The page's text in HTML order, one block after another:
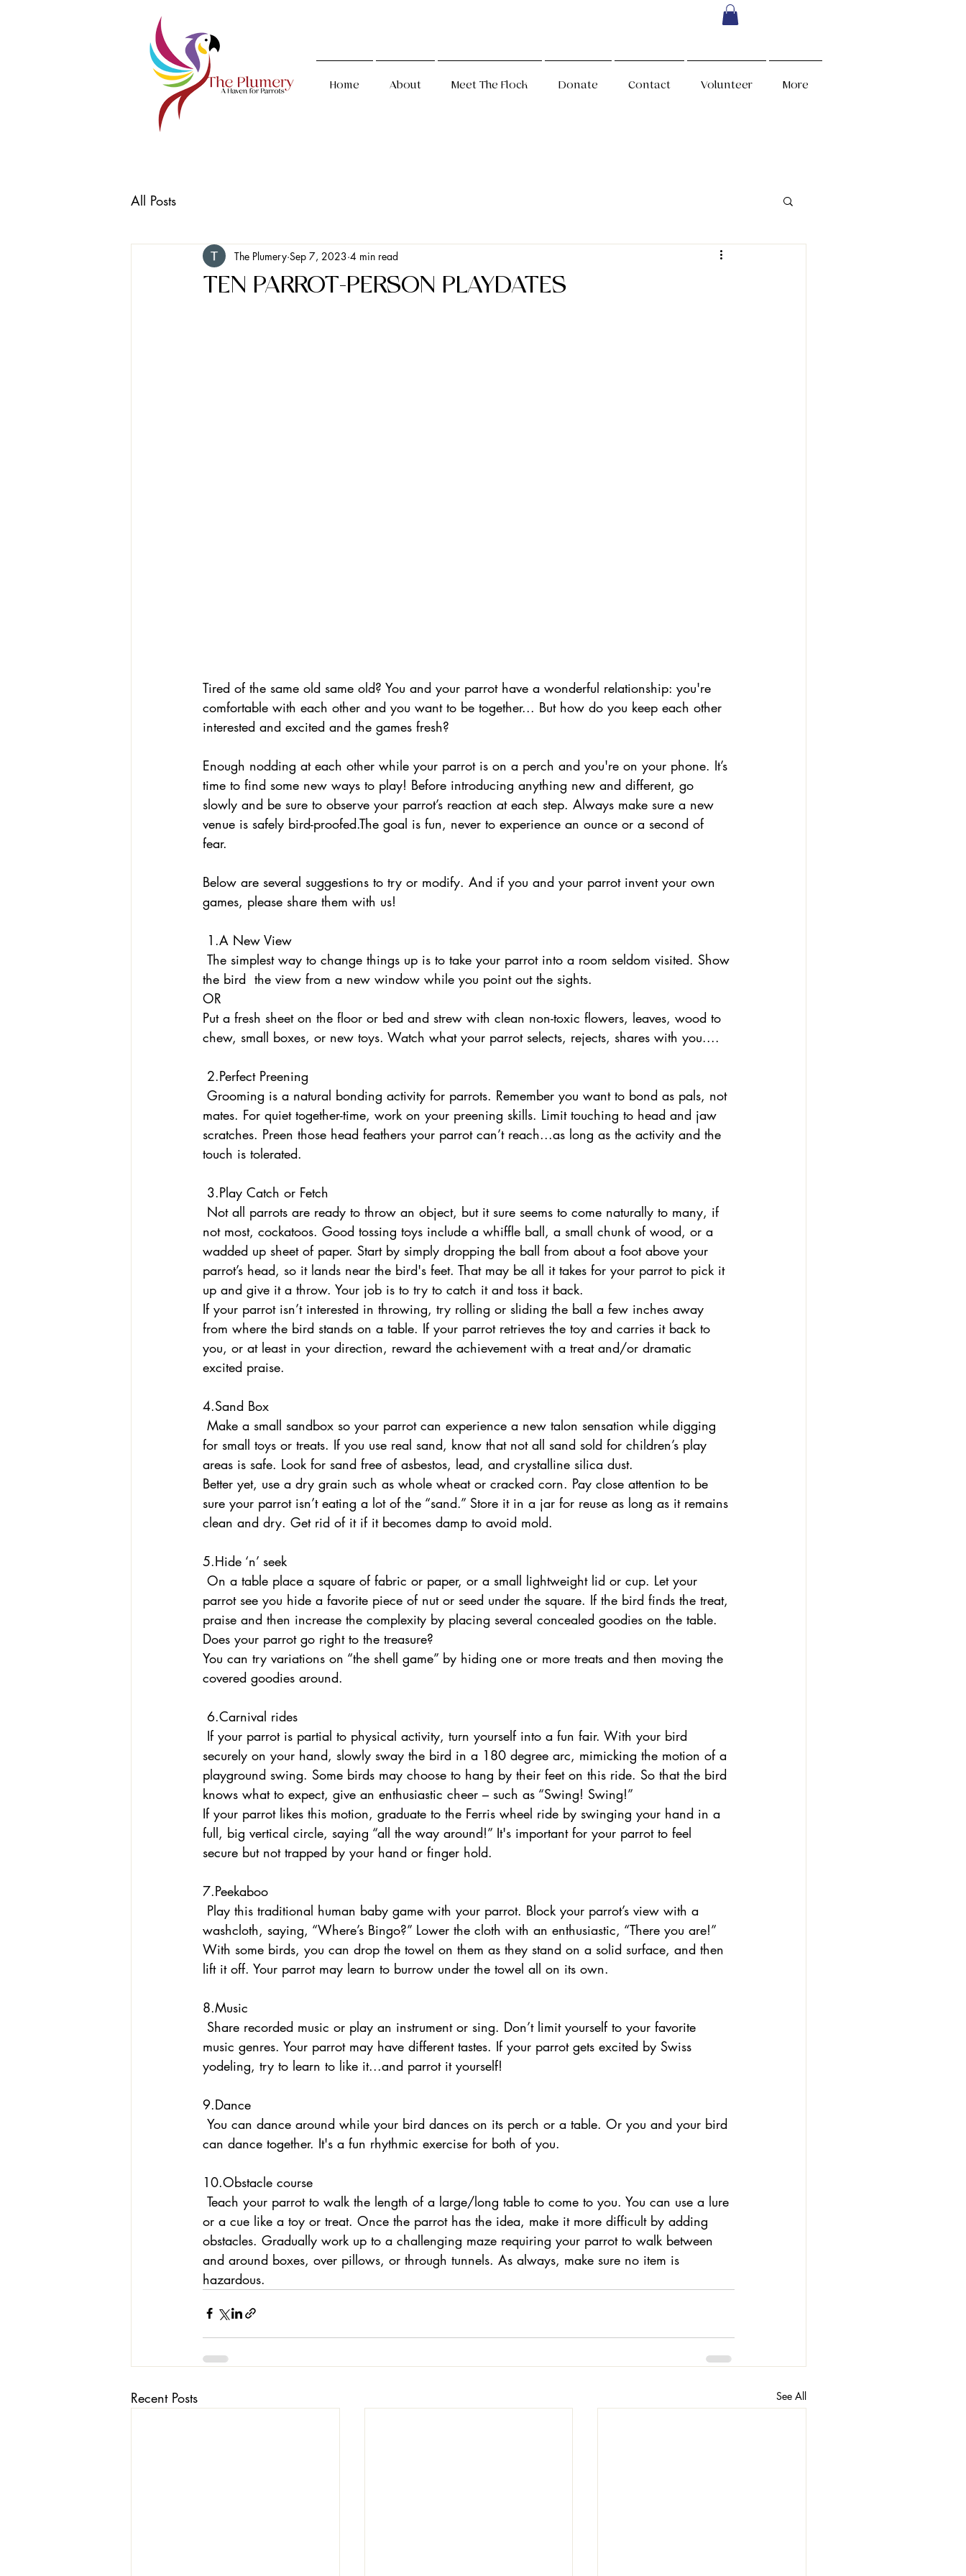
Home About Meet The Flock Donate Contact Volunteer More
All Posts
TEN PARROT-PERSON PLAYDATES
The Plumery Sep 7, 2023 4 min read
Tired of the same old same old? You and your parrot have a wonderful relationship: you're
comfortable with each other and you want to be together... But how do you keep each other
interested and excited and the games fresh?
Enough nodding at each other while your parrot is on a perch and you're on your phone. It’s
time to find some new ways to play! Before introducing anything new and different, go
slowly and be sure to observe your parrot’s reaction at each step. Always make sure a new
venue is safely bird-proofed.The goal is fun, never to experience an ounce or a second of
fear.
Below are several suggestions to try or modify. And if you and your parrot invent your own
games, please share them with us!
1.A New View
the bird  the view from a new window while you point out the sights.
OR
Put a fresh sheet on the floor or bed and strew with clean non-toxic flowers, leaves, wood to
chew, small boxes, or new toys. Watch what your parrot selects, rejects, shares with you....
2.Perfect Preening
mates. For quiet together-time, work on your preening skills. Limit touching to head and jaw
scratches. Preen those head feathers your parrot can’t reach...as long as the activity and the
touch is tolerated.
3.Play Catch or Fetch
not most, cockatoos. Good tossing toys include a whiffle ball, a small chunk of wood, or a
wadded up sheet of paper. Start by simply dropping the ball from about a foot above your
parrot’s head, so it lands near the bird's feet. That may be all it takes for your parrot to pick it
up and give it a throw. Your job is to try to catch it and toss it back.
If your parrot isn’t interested in throwing, try rolling or sliding the ball a few inches away
from where the bird stands on a table. If your parrot retrieves the toy and carries it back to
you, or at least in your direction, reward the achievement with a treat and/or dramatic
excited praise.
4.Sand Box
for small toys or treats. If you use real sand, know that not all sand sold for children’s play
areas is safe. Look for sand free of asbestos, lead, and crystalline silica dust.
Better yet, use a dry grain such as whole wheat or cracked corn. Pay close attention to be
sure your parrot isn’t eating a lot of the “sand.” Store it in a jar for reuse as long as it remains
clean and dry. Get rid of it if it becomes damp to avoid mold.
5.Hide ‘n’ seek
parrot see you hide a favorite piece of nut or seed under the square. If the bird finds the treat,
praise and then increase the complexity by placing several concealed goodies on the table.
Does your parrot go right to the treasure?
You can try variations on “the shell game” by hiding one or more treats and then moving the
covered goodies around.
6.Carnival rides
securely on your hand, slowly sway the bird in a 180 degree arc, mimicking the motion of a
playground swing. Some birds may choose to hang by their feet on this ride. So that the bird
knows what to expect, give an enthusiastic cheer – such as “Swing! Swing!”
If your parrot likes this motion, graduate to the Ferris wheel ride by swinging your hand in a
full, big vertical circle, saying “all the way around!” It's important for your parrot to feel
secure but not trapped by your hand or finger hold.
7.Peekaboo
washcloth, saying, “Where’s Bingo?” Lower the cloth with an enthusiastic, “There you are!”
With some birds, you can drop the towel on them as they stand on a solid surface, and then
lift it off. Your parrot may learn to burrow under the towel all on its own.
8.Music
music genres. Your parrot may have different tastes. If your parrot gets excited by Swiss
yodeling, try to learn to like it...and parrot it yourself!
9.Dance
can dance together. It's a fun rhythmic exercise for both of you.
10.Obstacle course
or a cue like a toy or treat. Once the parrot has the idea, make it more difficult by adding
obstacles. Gradually work up to a challenging maze requiring your parrot to walk between
and around boxes, over pillows, or through tunnels. As always, make sure no item is
hazardous.
Recent Posts See All